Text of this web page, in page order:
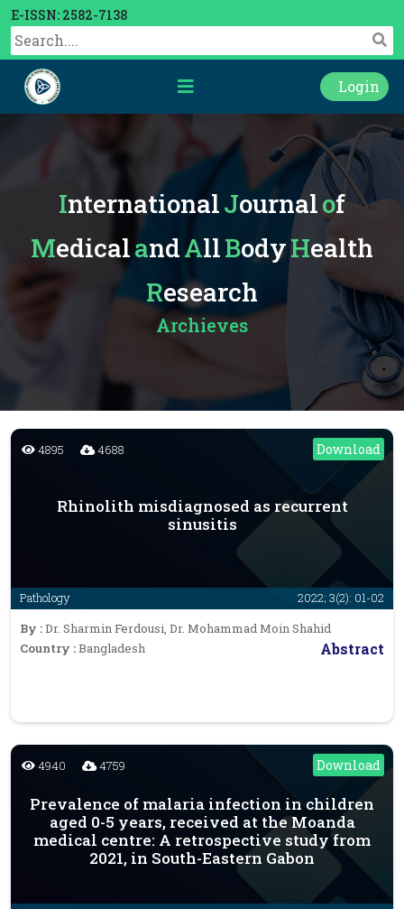
E-ISSN: 2582-7138
Login
International Journal of
Medical and All Body
Health
Research
Archieves
Download
Pathology 2022; 3(2): 01-02
4895 4688
Rhinolith misdiagnosed as recurrent
sinusitis
By :Dr. Sharmin Ferdousi, Dr. Mohammad Moin Shahid
Country :Bangladesh Abstract
Download
4940 4759
Prevalence of malaria infection in children
aged 0-5 years, received at the Moanda
medical centre: A retrospective study from
2021, in South-Eastern Gabon